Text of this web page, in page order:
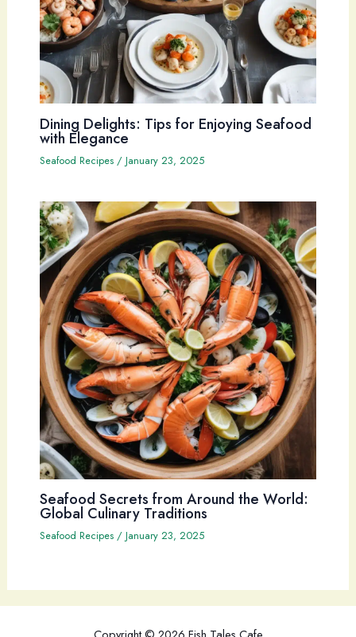
Dining Delights: Tips for Enjoying Seafood
with Elegance
Seafood Recipes/ January 23, 2025
Seafood Secrets from Around the World:
Global Culinary Traditions
Seafood Recipes/ January 23, 2025